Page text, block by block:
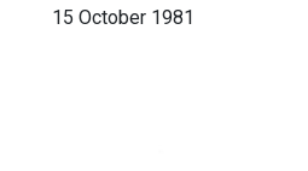
15 October 1981